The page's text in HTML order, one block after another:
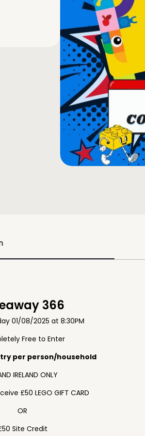
366
01/08/2025 at 8:30PM
Free to Enter
per person/household
IRELAND ONLY
£50 LEGO GIFT CARD
OR
Site Credit